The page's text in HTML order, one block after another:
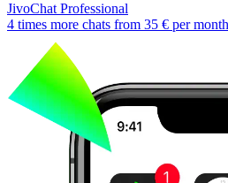
JivoChat Professional
4 times more chats from 35 € per month